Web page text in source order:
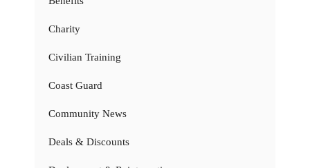
Charity
Civilian Training
Coast Guard
Community News
Deals & Discounts